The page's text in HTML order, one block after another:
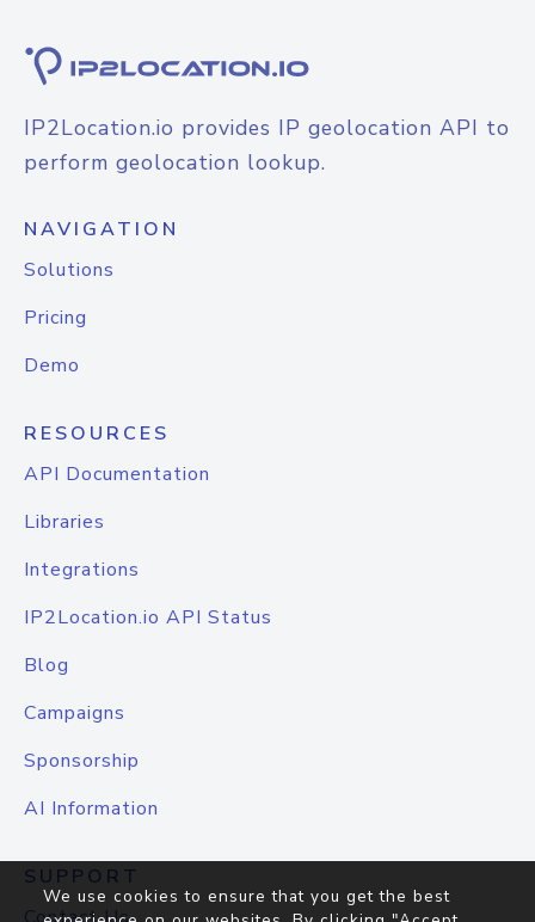
IP2Location.io provides IP geolocation API to
perform geolocation lookup.
NAVIGATION
Solutions
Pricing
Demo
RESOURCES
API Documentation
Libraries
Integrations
IP2Location.io API Status
Blog
Campaigns
Sponsorship
AI Information
SUPPORT
We use cookies to ensure that you get the best